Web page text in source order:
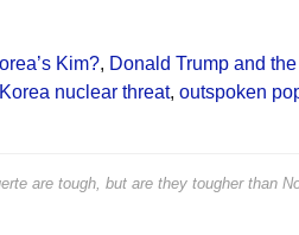
Kim?, Donald Trump and
nuclear threat, outspoken
are tough, but are they tougher than